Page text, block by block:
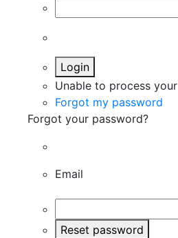
Login
Unable to process
Forgot my password
Forgot your password?
Email
Reset password